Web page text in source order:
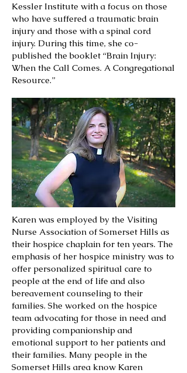
Kessler Institute with a focus on those
who have suffered a traumatic brain
injury and those with a spinal cord
injury. During this time, she co-
published the booklet “Brain Injury:
When the Call Comes. A Congregational
Resource.”
Karen was employed by the Visiting
Nurse Association of Somerset Hills as
their hospice chaplain for ten years. The
emphasis of her hospice ministry was to
offer personalized spiritual care to
people at the end of life and also
bereavement counseling to their
families. She worked on the hospice
team advocating for those in need and
providing companionship and
emotional support to her patients and
their families. Many people in the
Somerset Hills area know Karen